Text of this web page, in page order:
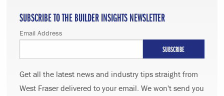
SUBSCRIBE TO THE BUILDER INSIGHTS NEWSLETTER
Email Address
Get all the latest news and industry tips straight from
West Fraser delivered to your email. We won't send you